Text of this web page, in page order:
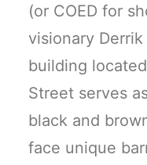
(or COED for
visionary
building
Street serves
black and
face unique